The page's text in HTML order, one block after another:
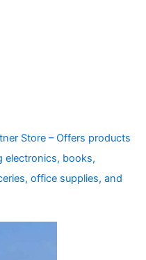
Store – Offers products
electronics, books,
office supplies, and